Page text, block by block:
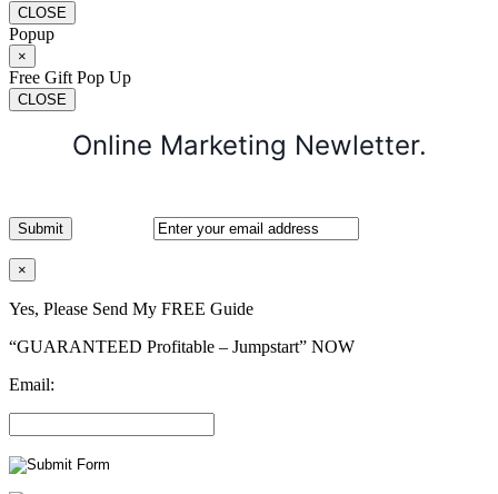
CLOSE
Popup
×
Free Gift Pop Up
CLOSE
Online Marketing Newletter.
×
Yes, Please Send My FREE Guide
“GUARANTEED Profitable – Jumpstart” NOW
Email: